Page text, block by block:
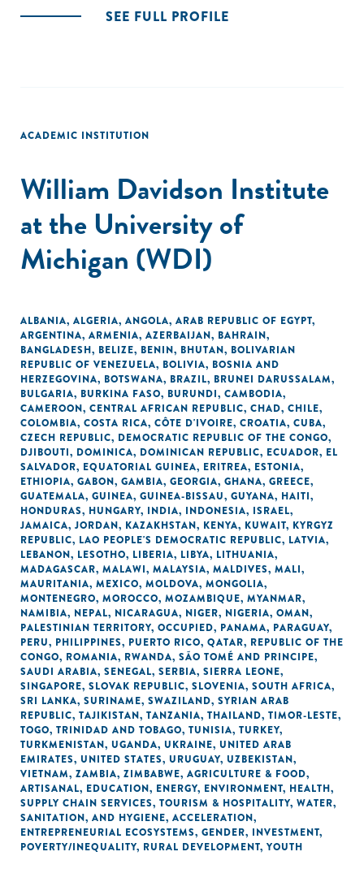
SEE FULL PROFILE
ACADEMIC INSTITUTION
William Davidson Institute
at the University of
Michigan (WDI)
ALBANIA, ALGERIA, ANGOLA, ARAB REPUBLIC OF EGYPT,
ARGENTINA, ARMENIA, AZERBAIJAN, BAHRAIN,
BANGLADESH, BELIZE, BENIN, BHUTAN, BOLIVARIAN
REPUBLIC OF VENEZUELA, BOLIVIA, BOSNIA AND
HERZEGOVINA, BOTSWANA, BRAZIL, BRUNEI DARUSSALAM,
BULGARIA, BURKINA FASO, BURUNDI, CAMBODIA,
CAMEROON, CENTRAL AFRICAN REPUBLIC, CHAD, CHILE,
COLOMBIA, COSTA RICA, CÔTE D'IVOIRE, CROATIA, CUBA,
CZECH REPUBLIC, DEMOCRATIC REPUBLIC OF THE CONGO,
DJIBOUTI, DOMINICA, DOMINICAN REPUBLIC, ECUADOR, EL
SALVADOR, EQUATORIAL GUINEA, ERITREA, ESTONIA,
ETHIOPIA, GABON, GAMBIA, GEORGIA, GHANA, GREECE,
GUATEMALA, GUINEA, GUINEA-BISSAU, GUYANA, HAITI,
HONDURAS, HUNGARY, INDIA, INDONESIA, ISRAEL,
JAMAICA, JORDAN, KAZAKHSTAN, KENYA, KUWAIT, KYRGYZ
REPUBLIC, LAO PEOPLE'S DEMOCRATIC REPUBLIC, LATVIA,
LEBANON, LESOTHO, LIBERIA, LIBYA, LITHUANIA,
MADAGASCAR, MALAWI, MALAYSIA, MALDIVES, MALI,
MAURITANIA, MEXICO, MOLDOVA, MONGOLIA,
MONTENEGRO, MOROCCO, MOZAMBIQUE, MYANMAR,
NAMIBIA, NEPAL, NICARAGUA, NIGER, NIGERIA, OMAN,
PALESTINIAN TERRITORY, OCCUPIED, PANAMA, PARAGUAY,
PERU, PHILIPPINES, PUERTO RICO, QATAR, REPUBLIC OF THE
CONGO, ROMANIA, RWANDA, SÃO TOMÉ AND PRINCIPE,
SAUDI ARABIA, SENEGAL, SERBIA, SIERRA LEONE,
SINGAPORE, SLOVAK REPUBLIC, SLOVENIA, SOUTH AFRICA,
SRI LANKA, SURINAME, SWAZILAND, SYRIAN ARAB
REPUBLIC, TAJIKISTAN, TANZANIA, THAILAND, TIMOR-LESTE,
TOGO, TRINIDAD AND TOBAGO, TUNISIA, TURKEY,
TURKMENISTAN, UGANDA, UKRAINE, UNITED ARAB
EMIRATES, UNITED STATES, URUGUAY, UZBEKISTAN,
VIETNAM, ZAMBIA, ZIMBABWE, AGRICULTURE & FOOD,
ARTISANAL, EDUCATION, ENERGY, ENVIRONMENT, HEALTH,
SUPPLY CHAIN SERVICES, TOURISM & HOSPITALITY, WATER,
SANITATION, AND HYGIENE, ACCELERATION,
ENTREPRENEURIAL ECOSYSTEMS, GENDER, INVESTMENT,
POVERTY/INEQUALITY, RURAL DEVELOPMENT, YOUTH